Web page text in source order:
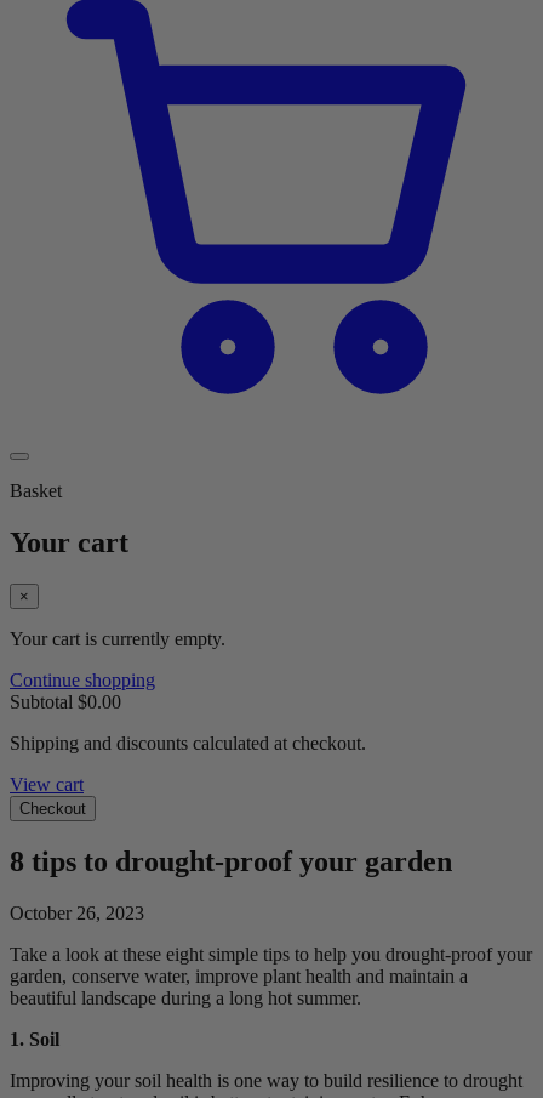
Basket
Your cart
×
Your cart is currently empty.
Continue shopping
Subtotal $0.00
Shipping and discounts calculated at checkout.
View cart
Checkout
8 tips to drought-proof your garden
October 26, 2023
Take a look at these eight simple tips to help you drought-proof your
garden, conserve water, improve plant health and maintain a
beautiful landscape during a long hot summer.
1. Soil
Improving your soil health is one way to build resilience to drought